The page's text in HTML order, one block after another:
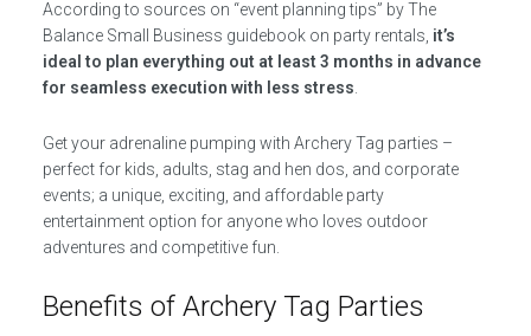
According to sources on “event planning tips” by The
Balance Small Business guidebook on party rentals, it’s
ideal to plan everything out at least 3 months in advance
for seamless execution with less stress
Get your adrenaline pumping with Archery Tag parties –
perfect for kids, adults, stag and hen dos, and corporate
events; a unique, exciting, and affordable party
entertainment option for anyone who loves outdoor
adventures and competitive fun.
Benefits of Archery Tag Parties